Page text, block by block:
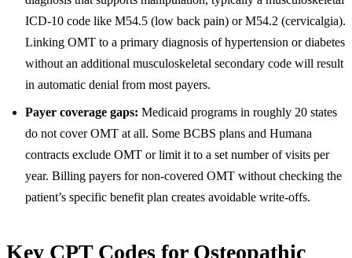
ICD-10 code like M54.5 (low back pain) or M54.2 (cervicalgia).
Linking OMT to a primary diagnosis of hypertension or diabetes
without an additional musculoskeletal secondary code will result
in automatic denial from most payers.
Payer coverage gaps: Medicaid programs in roughly 20 states
do not cover OMT at all. Some BCBS plans and Humana
contracts exclude OMT or limit it to a set number of visits per
year. Billing payers for non-covered OMT without checking the
patient’s specific benefit plan creates avoidable write-offs.
Key CPT Codes for Osteopathic